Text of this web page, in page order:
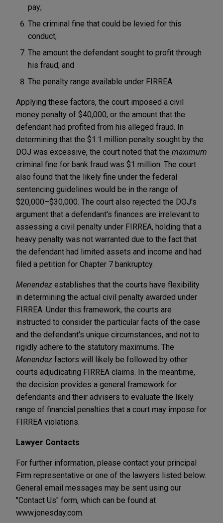
pay;
The criminal fine that could be levied for this
conduct;
The amount the defendant sought to profit through
his fraud; and
The penalty range available under FIRREA.
Applying these factors, the court imposed a civil
money penalty of $40,000, or the amount that the
defendant had profited from his alleged fraud. In
determining that the $1.1 million penalty sought by the
DOJ was excessive, the court noted that the maximum
criminal fine for bank fraud was $1 million. The court
also found that the likely fine under the federal
sentencing guidelines would be in the range of
$20,000–$30,000. The court also rejected the DOJ's
argument that a defendant's finances are irrelevant to
assessing a civil penalty under FIRREA, holding that a
heavy penalty was not warranted due to the fact that
the defendant had limited assets and income and had
filed a petition for Chapter 7 bankruptcy.
Menendez establishes that the courts have flexibility
in determining the actual civil penalty awarded under
FIRREA. Under this framework, the courts are
instructed to consider the particular facts of the case
and the defendant's unique circumstances, and not to
rigidly adhere to the statutory maximums. The
Menendez factors will likely be followed by other
courts adjudicating FIRREA claims. In the meantime,
the decision provides a general framework for
defendants and their advisers to evaluate the likely
range of financial penalties that a court may impose for
FIRREA violations.
Lawyer Contacts
For further information, please contact your principal
Firm representative or one of the lawyers listed below.
General email messages may be sent using our
"Contact Us" form, which can be found at
www.jonesday.com.